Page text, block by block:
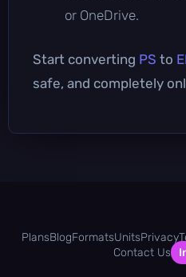
or OneDrive.
Start converting PS to
safe, and completely
PlansBlogFormatsUnitsPrivacy
Contact Us